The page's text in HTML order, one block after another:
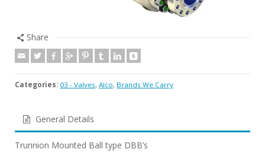
Share
Categories: 03 - Valves, Alco, Brands We Carry
General Details
Trunnion Mounted Ball type DBB’s